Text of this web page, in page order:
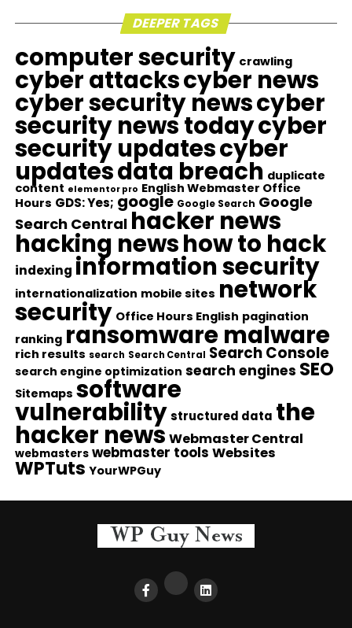
DEEPER TAGS
computer security crawling
cyber attackscyber news
cyber security newscyber
security news todaycyber
security updatescyber
updatesdata breach duplicate
content elementor pro English Webmaster Office
Hours GDS: Yes; google Google Search Google
Search Central hacker news
hacking newshow to hack
indexing information security
internationalization mobile sites network
security Office Hours English pagination
ranking ransomware malware
rich results search Search Central Search Console
search engine optimization search engines SEO
Sitemaps software
vulnerability structured data the
hacker news Webmaster Central
webmasters webmaster tools Websites
WPTuts YourWPGuy